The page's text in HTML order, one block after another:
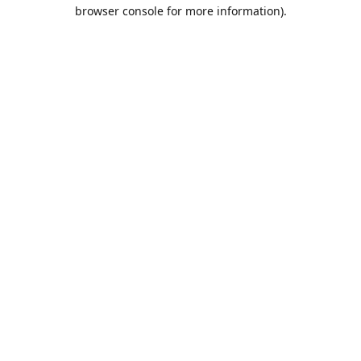
browser console for more information).